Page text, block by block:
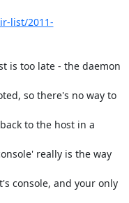
list/2011-
is too late - the daemon
so there's no way to
to the host in a
really is the way
console, and your only